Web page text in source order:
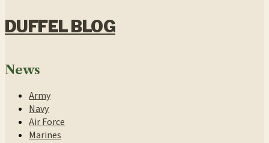
DUFFEL BLOG
News
Army
Navy
Air Force
Marines